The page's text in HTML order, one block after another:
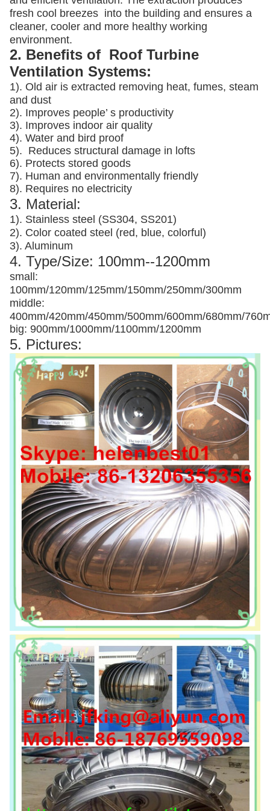
fresh cool breezes into the building and ensures a
cleaner, cooler and more healthy working
environment.
2. Benefits of Roof Turbine
Ventilation Systems:
1). Old air is extracted removing heat, fumes, steam
and dust
2). Improves people’ s productivity
3). Improves indoor air quality
4). Water and bird proof
5). Reduces structural damage in lofts
6). Protects stored goods
7). Human and environmentally friendly
8). Requires no electricity
3. Material:
1). Stainless steel (SS304, SS201)
2). Color coated steel (red, blue, colorful)
3). Aluminum
4. Type/Size: 100mm--1200mm
small:
100mm/120mm/125mm/150mm/250mm/300mm
middle:
400mm/420mm/450mm/500mm/600mm/680mm/
big: 900mm/1000mm/1100mm/1200mm
5. Pictures: